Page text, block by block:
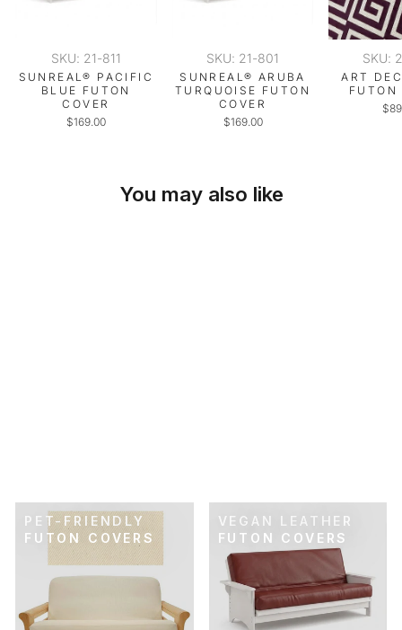
SKU: 21-811
SUNREAL® PACIFIC
BLUE FUTON
COVER
$169.00
SKU: 21-801
SUNREAL® ARUBA
TURQUOISE FUTON
COVER
$169.00
SKU:
ART
FUTON
You may also like
PET-FRIENDLY
FUTON COVERS
VEGAN LEATHER
FUTON COVERS